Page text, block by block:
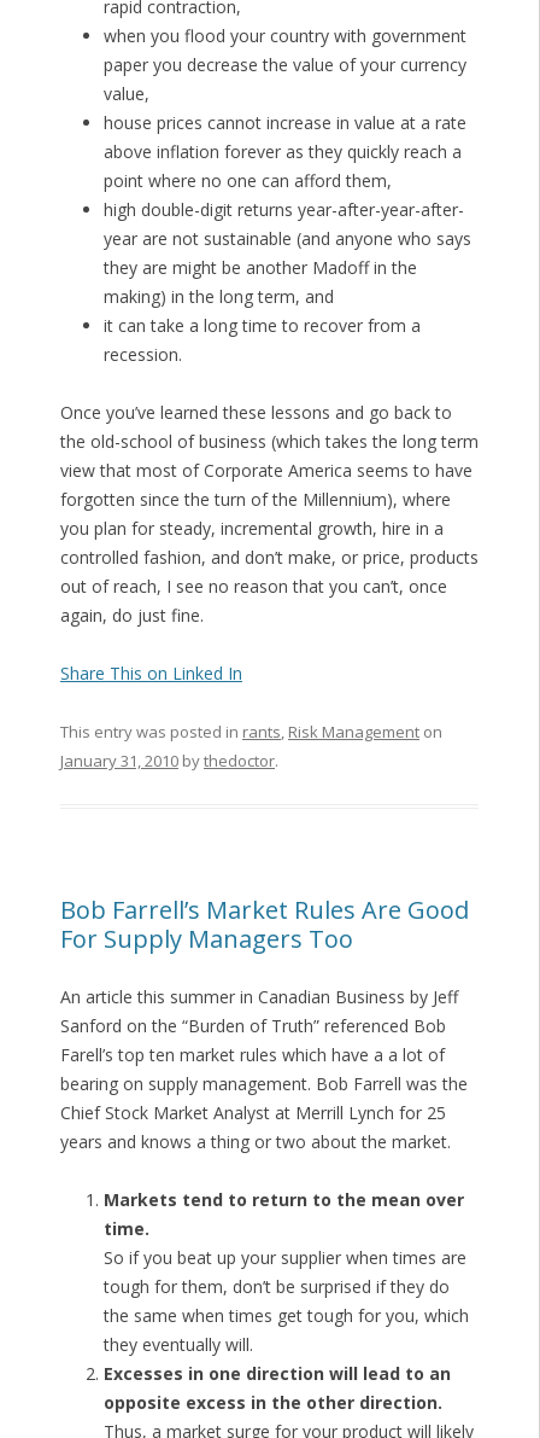
rapid contraction,
when you flood your country with government
paper you decrease the value of your currency
value,
house prices cannot increase in value at a rate
above inflation forever as they quickly reach a
point where no one can afford them,
high double-digit returns year-after-year-after-
year are not sustainable (and anyone who says
they are might be another Madoff in the
making) in the long term, and
it can take a long time to recover from a
recession.
Once you’ve learned these lessons and go back to
the old-school of business (which takes the long term
view that most of Corporate America seems to have
forgotten since the turn of the Millennium), where
you plan for steady, incremental growth, hire in a
controlled fashion, and don’t make, or price, products
out of reach, I see no reason that you can’t, once
again, do just fine.
Share This on Linked In
This entry was posted in rants, Risk Managementon
January 31, 2010bythedoctor.
Bob Farrell’s Market Rules Are Good
For Supply Managers Too
An article this summer in Canadian Business by Jeff
Sanford on the “Burden of Truth” referenced Bob
Farell’s top ten market rules which have a a lot of
bearing on supply management. Bob Farrell was the
Chief Stock Market Analyst at Merrill Lynch for 25
years and knows a thing or two about the market.
Markets tend to return to the mean over
time.
So if you beat up your supplier when times are
tough for them, don’t be surprised if they do
the same when times get tough for you, which
they eventually will.
Excesses in one direction will lead to an
opposite excess in the other direction.
Thus, a market surge for your product will likely